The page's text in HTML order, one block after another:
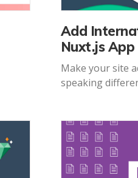
Add
Nuxt.js App
Make your site
speaking